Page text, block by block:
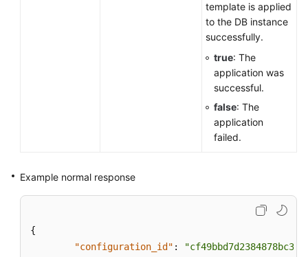
template is applied
to the DB instance
successfully.
true: The
application was
successful.
false: The
application
failed.
Example normal response
{
"configuration_id" :